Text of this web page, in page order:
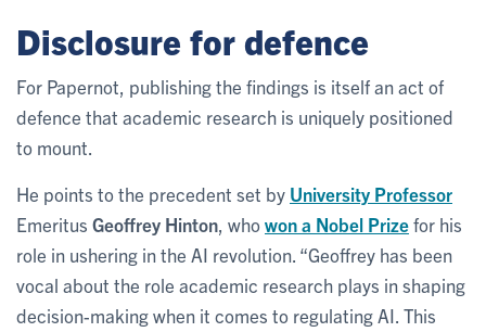
Disclosure for defence
For Papernot, publishing the findings is itself an act of
defence that academic research is uniquely positioned
to mount.
He points to the precedent set by University Professor
Emeritus Geoffrey Hinton , whowon a Nobel Prizefor his
role in ushering in the AI revolution. “Geoffrey has been
vocal about the role academic research plays in shaping
decision-making when it comes to regulating AI. This